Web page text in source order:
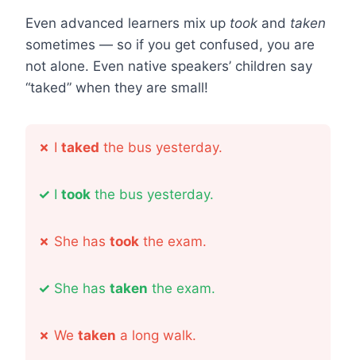
Even advanced learners mix up took and taken
sometimes — so if you get confused, you are
not alone. Even native speakers’ children say
“taked” when they are small!
✗ I taked the bus yesterday.
✓ I took the bus yesterday.
✗ She has took the exam.
✓ She has taken the exam.
✗ We taken a long walk.